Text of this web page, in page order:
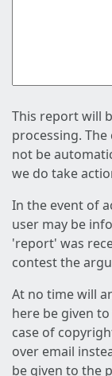
This report will
processing.
not be
we do take
In the event of
user may be
'report' was
contest the
At no time will
here be given
case of
over email
be given to the